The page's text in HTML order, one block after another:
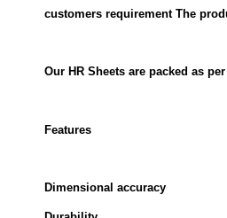
customers requirement The
Our HR Sheets are packed as
Features
Dimensional accuracy